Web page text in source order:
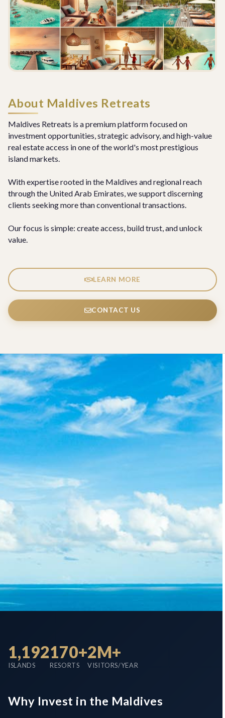
About Maldives Retreats
Maldives Retreats is a premium platform focused on
investment opportunities, strategic advisory, and high-value
real estate access in one of the world's most prestigious
island markets.
With expertise rooted in the Maldives and regional reach
through the United Arab Emirates, we support discerning
clients seeking more than conventional transactions.
Our focus is simple: create access, build trust, and unlock
value.
LEARN MORE
CONTACT US
1,192
ISLANDS
170+
RESORTS
2M+
VISITORS/YEAR
Why Invest in the Maldives